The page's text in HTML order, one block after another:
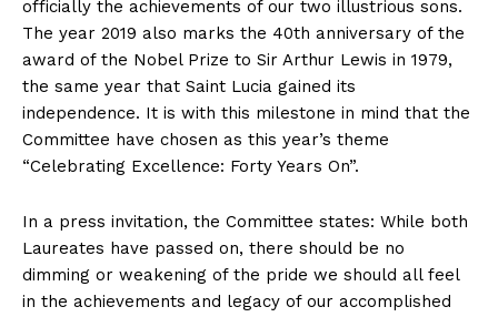
officially the achievements of our two illustrious sons.
The year 2019 also marks the 40th anniversary of the
award of the Nobel Prize to Sir Arthur Lewis in 1979,
the same year that Saint Lucia gained its
independence. It is with this milestone in mind that the
Committee have chosen as this year’s theme
“Celebrating Excellence: Forty Years On”.
In a press invitation, the Committee states: While both
Laureates have passed on, there should be no
dimming or weakening of the pride we should all feel
in the achievements and legacy of our accomplished